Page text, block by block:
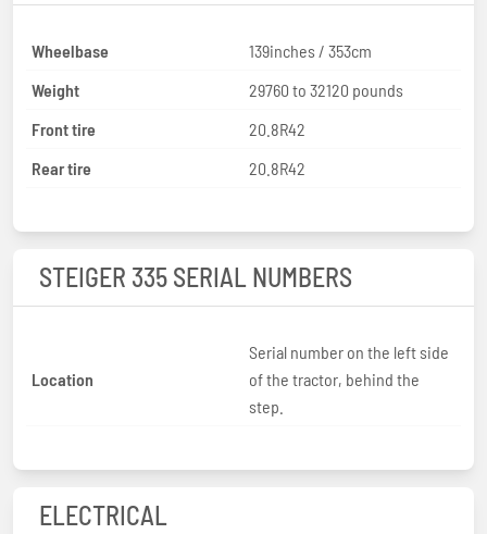
Wheelbase
139inches / 353cm
Weight
29760 to 32120 pounds
Front tire
20.8R42
Rear tire
20.8R42
STEIGER 335 SERIAL NUMBERS
Location
Serial number on the left side
of the tractor, behind the
step.
ELECTRICAL